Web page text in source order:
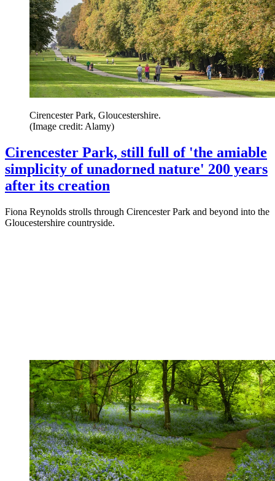
Cirencester Park, Gloucestershire.
(Image credit: Alamy)
Cirencester Park, still full of 'the amiable
simplicity of unadorned nature' 200 years
after its creation
Fiona Reynolds strolls through Cirencester Park and beyond into the
Gloucestershire countryside.